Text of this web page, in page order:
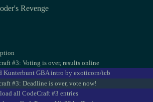
#3: Voting is over, results online
Kunterbunt GBA intro by exoticorn/icb
#3: Deadline is over, vote now!
all CodeCraft #3 entries